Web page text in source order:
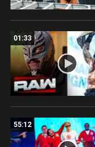
01:33
55:12